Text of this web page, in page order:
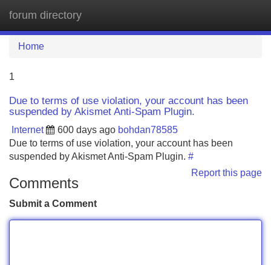
forum directory
Home
1
Due to terms of use violation, your account has been
suspended by Akismet Anti-Spam Plugin.
Internet 600 days ago bohdan78585
Due to terms of use violation, your account has been
suspended by Akismet Anti-Spam Plugin. #
Report this page
Comments
Submit a Comment